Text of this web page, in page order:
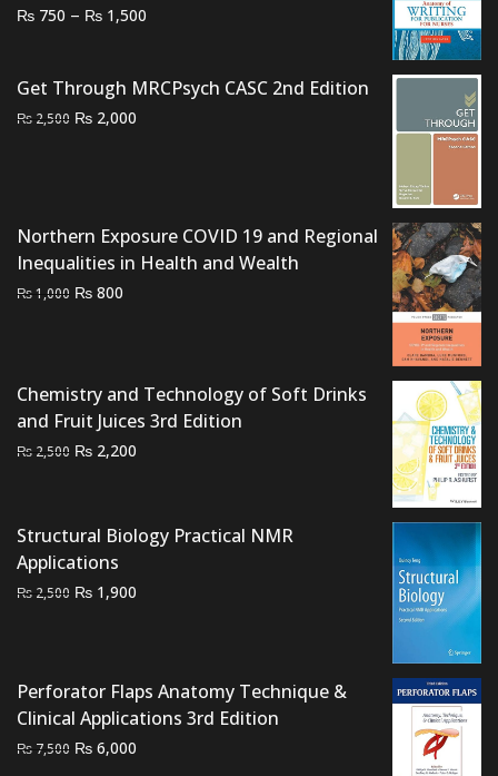
₨ 750 – ₨ 1,500
through
Get Through MRCPsych CASC 2nd Edition
₨ 2,500 Original
₨ 2,000
Northern Exposure COVID 19 and Regional
Inequalities in Health and Wealth
₨1,000 Original
₨ 800
Chemistry and Technology of Soft Drinks
and Fruit Juices 3rd Edition
₨ 2,500 Original
₨ 2,500.
₨ 2,200
₨ 2,200.
Structural Biology Practical NMR
Applications
₨ 2,500 Original
₨ 1,900
Perforator Flaps Anatomy Technique &
Clinical Applications 3rd Edition
₨ 7,500 Original
₨ 6,000